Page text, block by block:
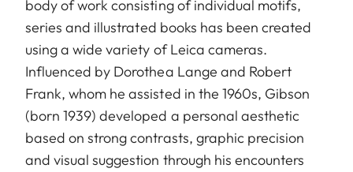
body of work consisting of individual motifs,
series and illustrated books has been created
using a wide variety of Leica cameras.
Influenced by Dorothea Lange and Robert
Frank, whom he assisted in the 1960s, Gibson
(born 1939) developed a personal aesthetic
based on strong contrasts, graphic precision
and visual suggestion through his encounters